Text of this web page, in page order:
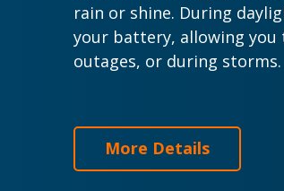
rain or shine. During
your battery, allowing
outages, or during storms.
More Details